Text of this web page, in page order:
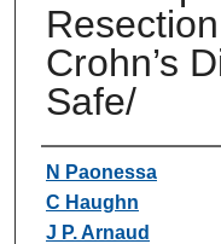
Crohn’s
Safe/
Authors
N Paonessa
C Haughn
J P. Arnaud